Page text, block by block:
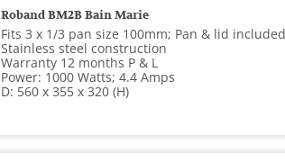
Roband BM2B Bain Marie
Fits 3 x 1/3 pan size 100mm; Pan & lid included
Stainless steel construction
Warranty 12 months P & L
Power: 1000 Watts; 4.4 Amps
D: 560 x 355 x 320 (H)